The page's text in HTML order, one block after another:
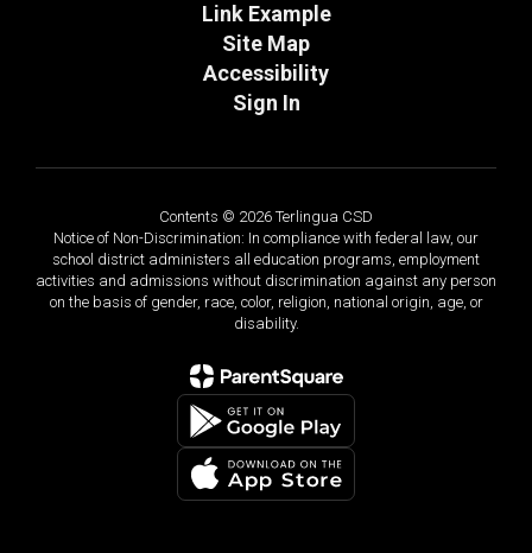
Link Example
Site Map
Accessibility
Sign In
Contents © 2026 Terlingua CSD
Notice of Non-Discrimination: In compliance with federal law, our
school district administers all education programs, employment
activities and admissions without discrimination against any person
on the basis of gender, race, color, religion, national origin, age, or
disability.